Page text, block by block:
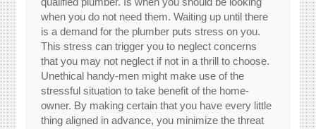
when you do not need them. Waiting up until there
is a demand for the plumber puts stress on you.
This stress can trigger you to neglect concerns
that you may not neglect if not in a thrill to choose.
Unethical handy-men might make use of the
stressful situation to take benefit of the home-
owner. By making certain that you have every little
thing aligned in advance, you minimize the threat